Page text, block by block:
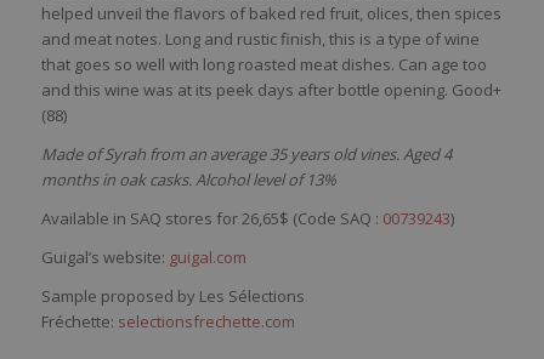
helped unveil the flavors of baked red fruit, olices, then spices
and meatnotes. Long and rusticfinish, this is a type ofwine
that goes so well with long roasted meat dishes. Can age too
and this wine was at its peek days after bottle opening. Good+
(88)
Made of Syrah from an average 35 years old vines. Aged 4
months in oak casks. Alcohol level of 13%
Available in SAQ stores for 26,65$ (Code SAQ : 00739243)
Guigal’s website: guigal.com
Sample proposed by Les Sélections
Fréchette: selectionsfrechette.com